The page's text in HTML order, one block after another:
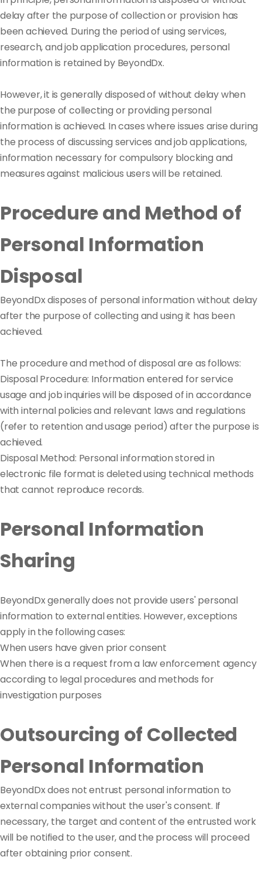
delay after the purpose of collection or provision has
been achieved. During the period of using services,
research, and job application procedures, personal
information is retained by BeyondDx.
However, it is generally disposed of without delay when
the purpose of collecting or providing personal
information is achieved. In cases where issues arise during
the process of discussing services and job applications,
information necessary for compulsory blocking and
measures against malicious users will be retained.
Procedure and Method of
Personal Information
Disposal
BeyondDx disposes of personal information without delay
after the purpose of collecting and using it has been
achieved.
The procedure and method of disposal are as follows:
Disposal Procedure: Information entered for service
usage and job inquiries will be disposed of in accordance
with internal policies and relevant laws and regulations
(refer to retention and usage period) after the purpose is
achieved.
Disposal Method: Personal information stored in
electronic file format is deleted using technical methods
that cannot reproduce records.
Personal Information
Sharing
BeyondDx generally does not provide users' personal
information to external entities. However, exceptions
apply in the following cases:
When users have given prior consent
When there is a request from a law enforcement agency
according to legal procedures and methods for
investigation purposes
Outsourcing of Collected
Personal Information
BeyondDx does not entrust personal information to
external companies without the user's consent. If
necessary, the target and content of the entrusted work
will be notified to the user, and the process will proceed
after obtaining prior consent.